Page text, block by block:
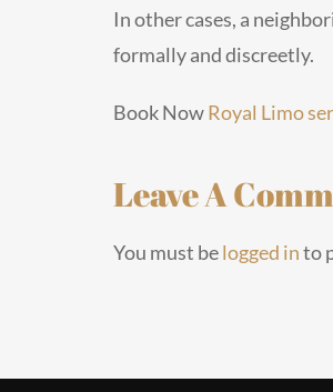
In other cases, a
formally and discreetly.
Book NowRoyal Limo
Leave A
You must belogged into